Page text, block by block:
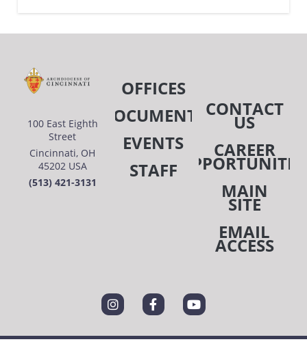
100 East Eighth
Street
Cincinnati, OH
45202 USA
(513) 421-3131
OFFICES
DOCUMENTS
EVENTS
STAFF
CONTACT
US
CAREER
MAIN
SITE
EMAIL
ACCESS